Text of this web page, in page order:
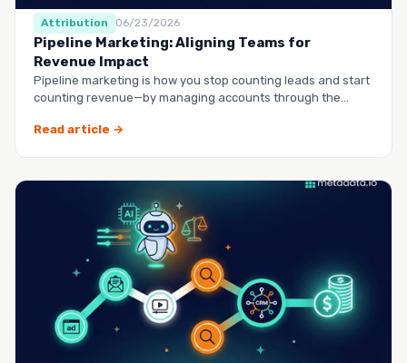
Attribution 06/23/2026
Pipeline Marketing: Aligning Teams for
Revenue Impact
Pipeline marketing is how you stop counting leads and start
counting revenue—by managing accounts through the
Read article →